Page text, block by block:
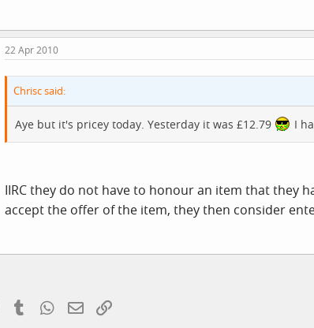
22 Apr 2010
Chrisc said:
Aye but it's pricey today. Yesterday it was £12.79 I
IIRC they do not have to honour an item that they
accept the offer of the item, they then consider
PinterestTumblr WhatsApp
Email